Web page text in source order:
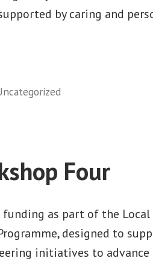
by caring and
Four
as part of the
designed to
initiatives to